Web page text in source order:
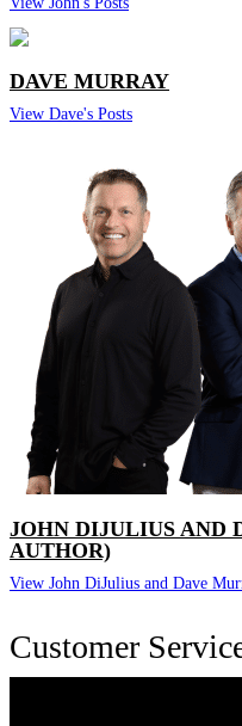
DAVE MURRAY
View Dave's Posts
JOHN DIJULIUS AND
AUTHOR)
View John DiJulius and Dave
Customer